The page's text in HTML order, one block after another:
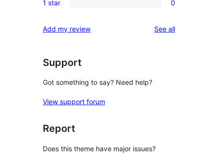
reviews
star
2-
reviews
0
star
1 star 0
Add my review See allreviews
Support
Got something to say? Need help?
View support forum
Report
Does this theme have major issues?